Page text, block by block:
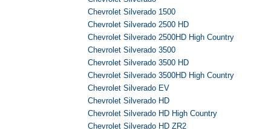
Chevrolet Silverado 1500
Chevrolet Silverado 2500 HD
Chevrolet Silverado 2500HD High Country
Chevrolet Silverado 3500
Chevrolet Silverado 3500 HD
Chevrolet Silverado 3500HD High Country
Chevrolet Silverado EV
Chevrolet Silverado HD
Chevrolet Silverado HD High Country
Chevrolet Silverado HD ZR2